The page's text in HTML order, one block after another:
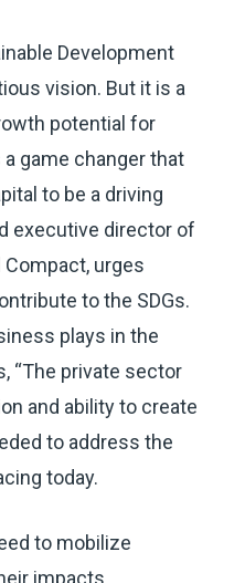
Development
vision. But it is a
potential for
game changer that
to be a driving
executive director of
urges
to the SDGs.
plays in the
“The private sector
and ability to create
to address the
today.
to mobilize
impacts